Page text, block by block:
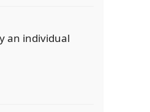
an individual